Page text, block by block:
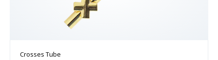
Crosses Tube